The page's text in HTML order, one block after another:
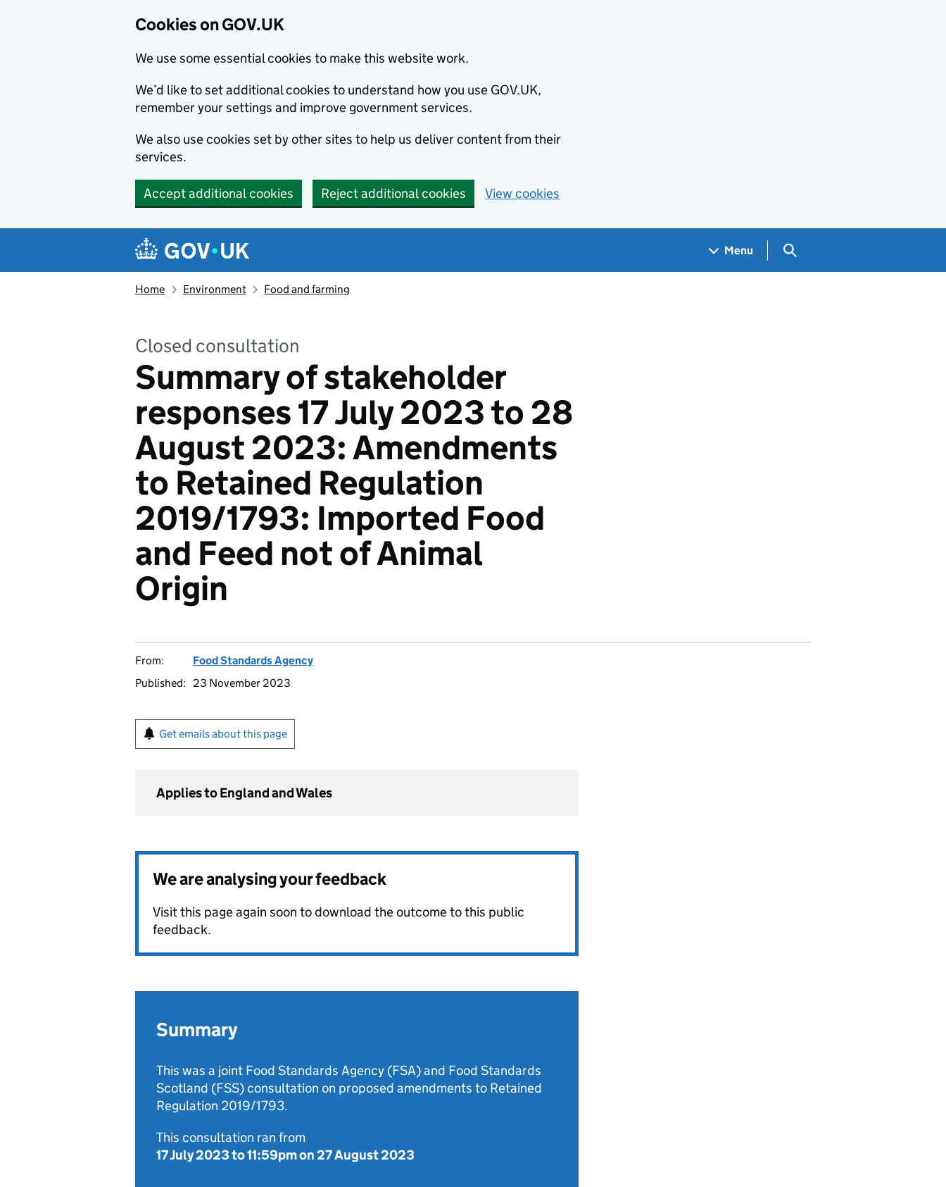
Cookies on GOV.UK
We use some essential cookies to make this website work.
We’d like to set additional cookies to understand how you use GOV.UK,
remember your settings and improve government services.
We also use cookies set by other sites to help us deliver content from their
services.
Accept additional cookies Reject additional cookies View cookies
Navigation menu
Menu Search GOV.UK
Home Environment Food and farming
Closed consultation
Summary of stakeholder
responses 17 July 2023 to 28
August 2023: Amendments
to Retained Regulation
2019/1793: Imported Food
and Feed not of Animal
Origin
From:
Food Standards Agency
Published:
23 November 2023
Get emails about this page
Applies to England and Wales
We are analysing your feedback
Visit this page again soon to download the outcome to this public
feedback.
Summary
This was a joint Food Standards Agency (FSA) and Food Standards
Scotland (FSS) consultation on proposed amendments to Retained
Regulation 2019/1793.
This consultation ran from
17 July 2023to11:59pm on 27 August 2023